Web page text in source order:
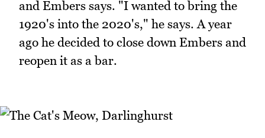
and Embers says. "I wanted to bring the
1920's into the 2020's," he says. A year
ago he decided to close down Embers and
reopen it as a bar.